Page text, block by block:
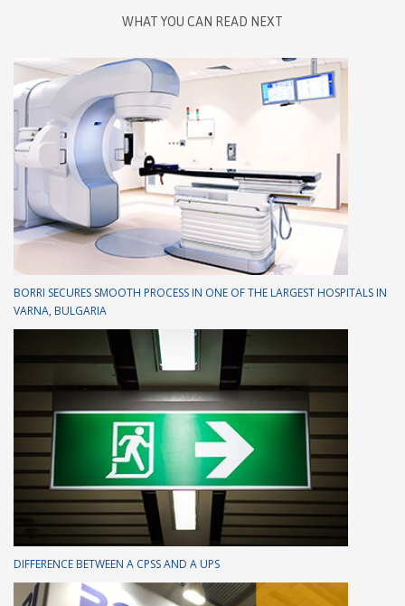
WHAT YOU CAN READ NEXT
BORRI SECURES SMOOTH PROCESS IN ONE OF THE LARGEST HOSPITALS IN
VARNA, BULGARIA
DIFFERENCE BETWEEN A CPSS AND A UPS